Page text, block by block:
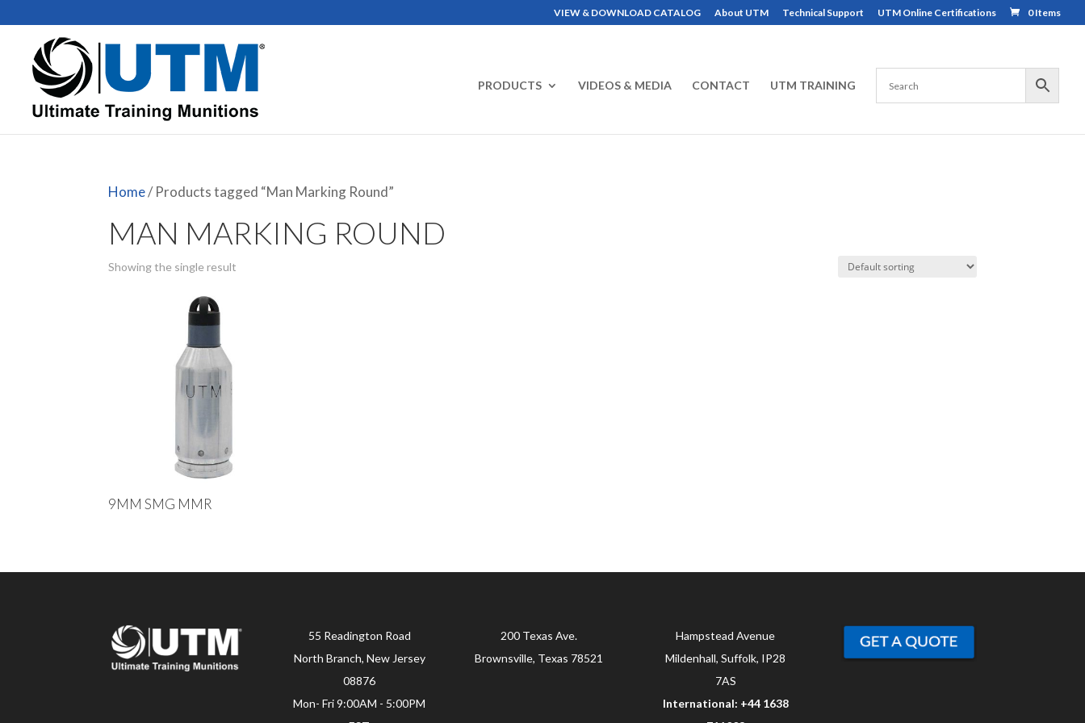
VIEW & DOWNLOAD CATALOG About UTM Technical Support UTM Online Certifications 0 Items
PRODUCTS VIDEOS & MEDIA CONTACT UTM TRAINING
Home/ Products tagged “Man Marking Round”
MAN MARKING ROUND
Showing the single result
9MM SMG MMR
55 Readington Road
North Branch, New Jersey
08876
Mon- Fri 9:00AM - 5:00PM
200 Texas Ave.
Brownsville, Texas 78521
Hampstead Avenue
Mildenhall, Suffolk, IP28
7AS
International: +44 1638